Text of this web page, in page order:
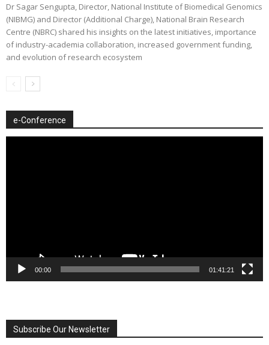
Dr Sagar Sengupta, Director, National Institute of Biomedical Genomics
(NIBMG) and Director (Additional Charge), National Brain Research
Centre (NBRC) shared his insights on the latest initiatives, importance
of industry-academia collaboration, increased government funding,
and evolution of research ecosystem
e-Conference
00:00 01:41:21
Subscribe Our Newsletter